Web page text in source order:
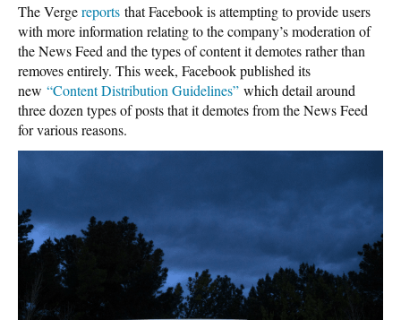
The Vergereports that Facebook is attempting to provide users
with more information relating to the company’s moderation of
the News Feed and the types of content it demotes rather than
removes entirely. This week, Facebook published its
new “Content Distribution Guidelines” which detail around
three dozen types of posts that it demotes from the News Feed
for various reasons.